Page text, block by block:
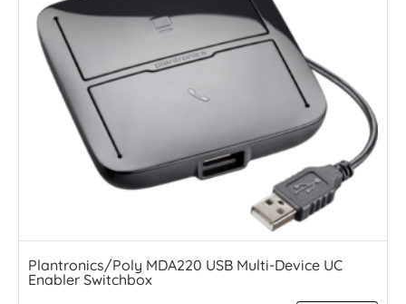
Plantronics/Poly MDA220 USB Multi-Device UC
Enabler Switchbox